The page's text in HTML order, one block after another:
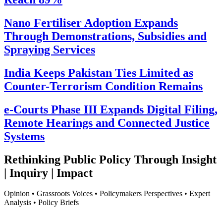
Nano Fertiliser Adoption Expands
Through Demonstrations, Subsidies and
Spraying Services
India Keeps Pakistan Ties Limited as
Counter-Terrorism Condition Remains
e-Courts Phase III Expands Digital Filing,
Remote Hearings and Connected Justice
Systems
Rethinking Public Policy Through Insight
| Inquiry | Impact
Opinion • Grassroots Voices • Policymakers Perspectives • Expert
Analysis • Policy Briefs